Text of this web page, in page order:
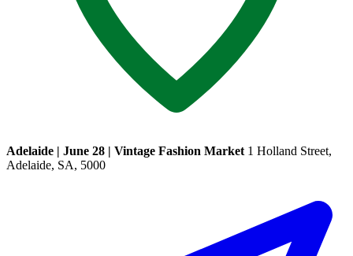
Adelaide | June 28 | Vintage Fashion Market 1 Holland Street,
Adelaide, SA, 5000